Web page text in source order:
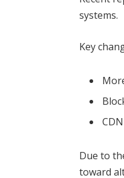
systems.
Key
Due to
toward